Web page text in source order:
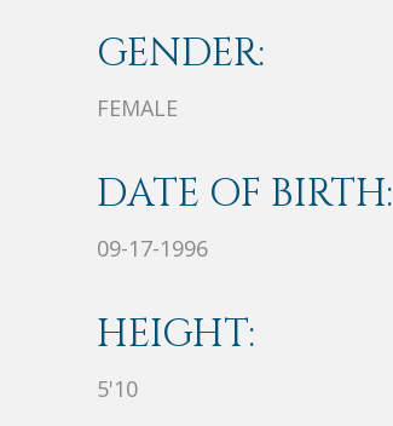
GENDER:
FEMALE
DATE OF BIRTH:
09-17-1996
HEIGHT:
5'10